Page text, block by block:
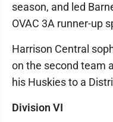
season, and led
OVAC 3A runner-up
Harrison Central
on the second team
his Huskies to a
Division VI